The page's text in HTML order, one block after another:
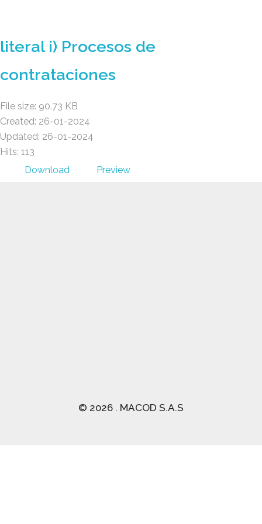
literal i) Procesos de
contrataciones
File size: 90.73 KB
Created: 26-01-2024
Updated: 26-01-2024
Hits: 113
Download
Preview
© 2026 . MACOD S.A.S